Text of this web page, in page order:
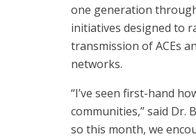
one generation
initiatives designed to
transmission of ACEs
networks.
“I’ve seen first-hand
communities,” said Dr.
so this month, we